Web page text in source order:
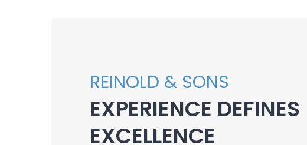
REINOLD & SONS
EXPERIENCE DEFINES
EXCELLENCE